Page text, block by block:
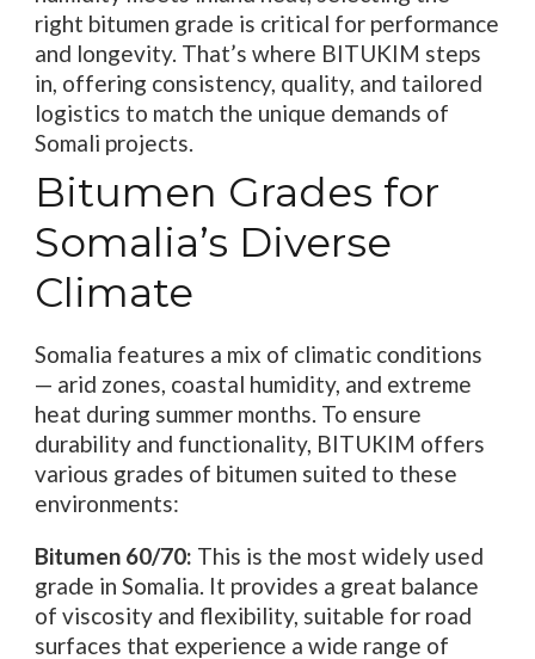
right bitumen grade is critical for performance
and longevity. That’s where BITUKIM steps
in, offering consistency, quality, and tailored
logistics to match the unique demands of
Somali projects.
Bitumen Grades for
Somalia’s Diverse
Climate
Somalia features a mix of climatic conditions
— arid zones, coastal humidity, and extreme
heat during summer months. To ensure
durability and functionality, BITUKIM offers
various grades of bitumen suited to these
environments:
Bitumen 60/70: This is the most widely used
grade in Somalia. It provides a great balance
of viscosity and flexibility, suitable for road
surfaces that experience a wide range of